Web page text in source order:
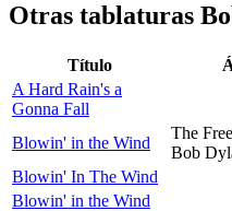
Otras tablaturas
Título
A Hard Rain's a
Gonna Fall
Blowin' in the Wind
The
Bob
Blowin' In The Wind
Blowin' in the Wind